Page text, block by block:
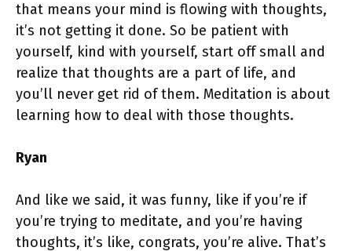
that means your mind is flowing with thoughts,
it’s not getting it done. So be patient with
yourself, kind with yourself, start off small and
realize that thoughts are a part of life, and
you’ll never get rid of them. Meditation is about
learning how to deal with those thoughts.
Ryan
And like we said, it was funny, like if you’re if
you’re trying to meditate, and you’re having
thoughts, it’s like, congrats, you’re alive. That’s